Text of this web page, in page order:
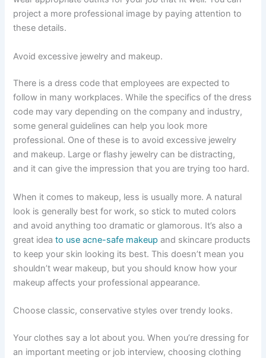
project a more professional image by paying attention to
these details.
Avoid excessive jewelry and makeup.
There is a dress code that employees are expected to
follow in many workplaces. While the specifics of the dress
code may vary depending on the company and industry,
some general guidelines can help you look more
professional. One of these is to avoid excessive jewelry
and makeup. Large or flashy jewelry can be distracting,
and it can give the impression that you are trying too hard.
When it comes to makeup, less is usually more. A natural
look is generally best for work, so stick to muted colors
and avoid anything too dramatic or glamorous. It’s also a
great ideato use acne-safe makeup and skincare products
to keep your skin looking its best. This doesn’t mean you
shouldn’t wear makeup, but you should know how your
makeup affects your professional appearance.
Choose classic, conservative styles over trendy looks.
Your clothes say a lot about you. When you’re dressing for
an important meeting or job interview, choosing clothing